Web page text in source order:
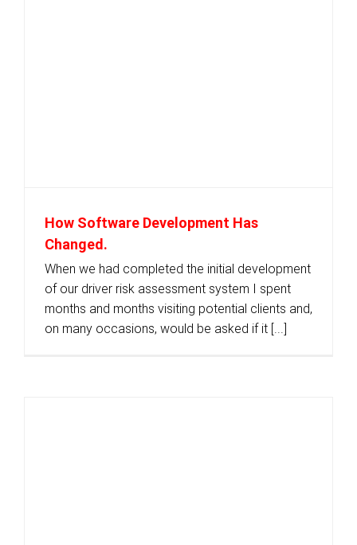
How Software Development Has
Changed.
When we had completed the initial development
of our driver risk assessment system I spent
months and months visiting potential clients and,
on many occasions, would be asked if it [...]